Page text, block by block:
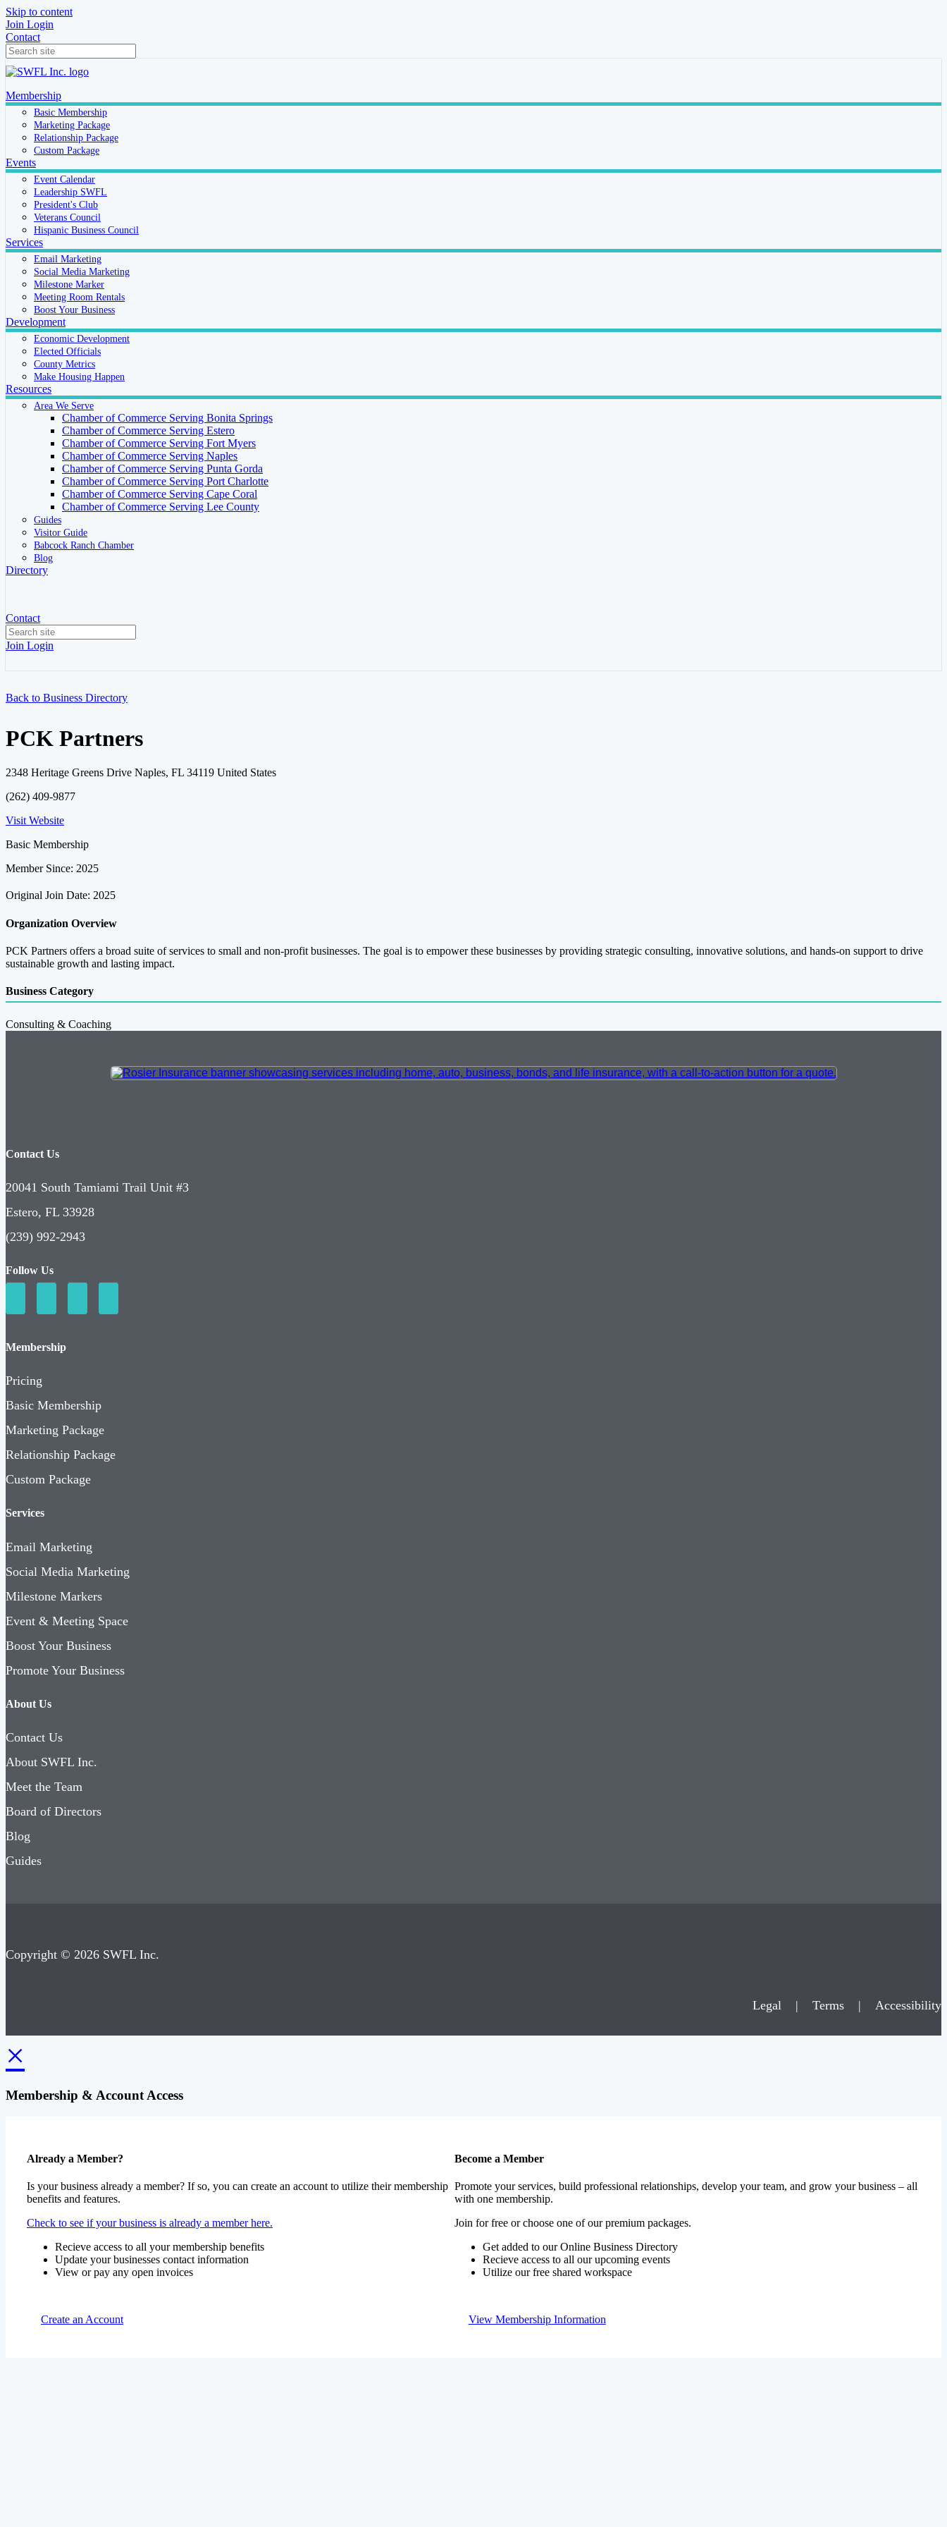
Skip to content
Join Login
Contact
Membership
Basic Membership
Marketing Package
Relationship Package
Custom Package
Events
Event Calendar
Leadership SWFL
President's Club
Veterans Council
Hispanic Business Council
Services
Email Marketing
Social Media Marketing
Milestone Marker
Meeting Room Rentals
Boost Your Business
Development
Economic Development
Elected Officials
County Metrics
Make Housing Happen
Resources
Area We Serve
Chamber of Commerce Serving Bonita Springs
Chamber of Commerce Serving Estero
Chamber of Commerce Serving Fort Myers
Chamber of Commerce Serving Naples
Chamber of Commerce Serving Punta Gorda
Chamber of Commerce Serving Port Charlotte
Chamber of Commerce Serving Cape Coral
Chamber of Commerce Serving Lee County
Guides
Visitor Guide
Babcock Ranch Chamber
Blog
Directory
Contact
Join Login
Back to Business Directory
PCK Partners
2348 Heritage Greens Drive Naples, FL 34119 United States
(262) 409-9877
Visit Website
Basic Membership
Member Since: 2025
Original Join Date: 2025
Organization Overview
PCK Partners offers a broad suite of services to small and non-profit businesses. The goal is to empower these businesses by providing strategic consulting, innovative solutions, and hands-on support to drive
sustainable growth and lasting impact.
Business Category
Consulting & Coaching
Contact Us
20041 South Tamiami Trail Unit #3
Estero, FL 33928
(239) 992-2943
Follow Us
Membership
Pricing
Basic Membership
Marketing Package
Relationship Package
Custom Package
Services
Email Marketing
Social Media Marketing
Milestone Markers
Event & Meeting Space
Boost Your Business
Promote Your Business
About Us
Contact Us
About SWFL Inc.
Meet the Team
Board of Directors
Blog
Guides
Copyright © 2026 SWFL Inc.
Legal | Terms | Accessibility
×
Membership & Account Access
Already a Member?
Is your business already a member? If so, you can create an account to utilize their membership
benefits and features.
Check to see if your business is already a member here.
Recieve access to all your membership benefits
Update your businesses contact information
View or pay any open invoices
Create an Account
Become a Member
Promote your services, build professional relationships, develop your team, and grow your business – all
with one membership.
Join for free or choose one of our premium packages.
Get added to our Online Business Directory
Recieve access to all our upcoming events
Utilize our free shared workspace
View Membership Information